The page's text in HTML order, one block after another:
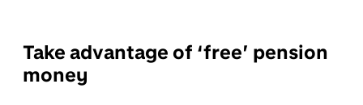
Take advantage of ‘free’ pension
money